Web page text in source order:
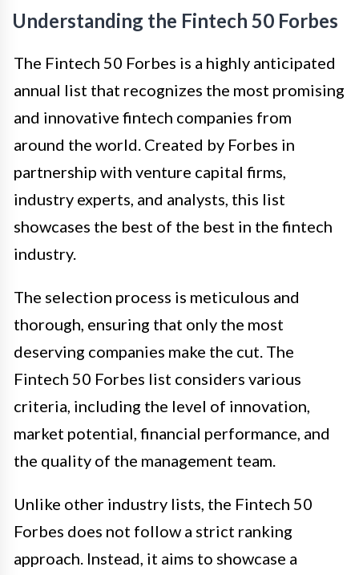
Understanding the Fintech 50 Forbes
The Fintech 50 Forbes is a highly anticipated
annual list that recognizes the most promising
and innovative fintech companies from
around the world. Created by Forbes in
partnership with venture capital firms,
industry experts, and analysts, this list
showcases the best of the best in the fintech
industry.
The selection process is meticulous and
thorough, ensuring that only the most
deserving companies make the cut. The
Fintech 50 Forbes list considers various
criteria, including the level of innovation,
market potential, financial performance, and
the quality of the management team.
Unlike other industry lists, the Fintech 50
Forbes does not follow a strict ranking
approach. Instead, it aims to showcase a